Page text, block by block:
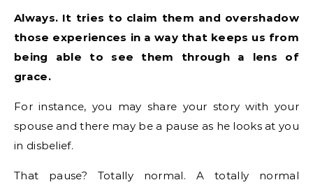
Always. It tries to claim them and overshadow
those experiences in a way that keeps us from
being able to see them through a lens of
grace.
For instance, you may share your story with your
spouse and there may be a pause as he looks at you
in disbelief.
That pause? Totally normal. A totally normal